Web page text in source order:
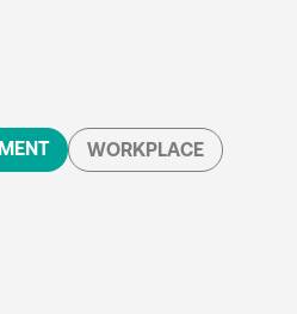
WORKPLACE